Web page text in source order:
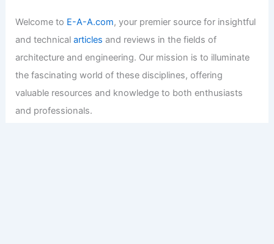
Welcome to E-A-A.com, your premier source for insightful
and technicalarticles and reviews in the fields of
architecture and engineering. Our mission is to illuminate
the fascinating world of these disciplines, offering
valuable resources and knowledge to both enthusiasts
and professionals.